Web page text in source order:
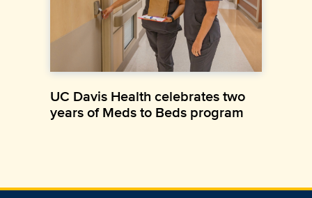
UC Davis Health celebrates two
years of Meds to Beds program